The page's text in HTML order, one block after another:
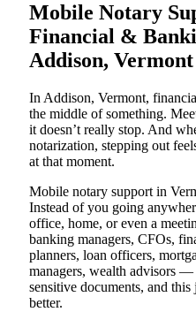
Mobile Notary
Financial &
Addison, Vermont
In Addison, Vermont,
the middle of something.
it doesn’t really stop. And
notarization, stepping out
at that moment.
Mobile notary support in
Instead of you going
office, home, or even a
banking managers, CFOs,
planners, loan officers,
managers, wealth advisors
sensitive documents, and
better.